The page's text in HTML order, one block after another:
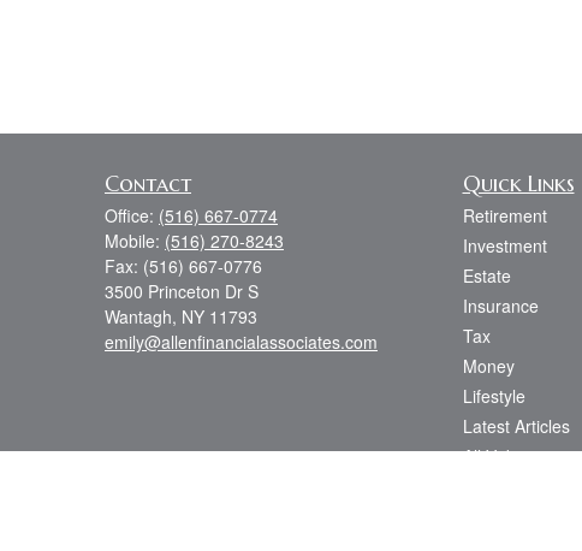
Contact
Office: (516) 667-0774
Mobile: (516) 270-8243
Fax: (516) 667-0776
3500 Princeton Dr S
Wantagh, NY 11793
emily@allenfinancialassociates.com
Quick Links
Retirement
Investment
Estate
Insurance
Tax
Money
Lifestyle
Latest Articles
All Videos